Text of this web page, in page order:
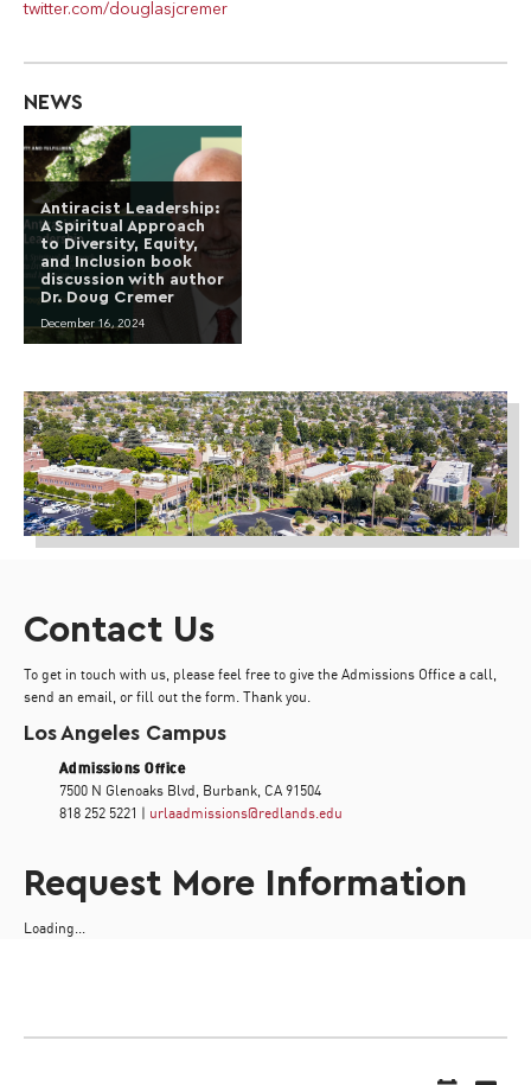
twitter.com/douglasjcremer
NEWS
Antiracist Leadership:
A Spiritual Approach
to Diversity, Equity,
and Inclusion book
discussion with author
Dr. Doug Cremer
December 16, 2024
Contact Us
To get in touch with us, please feel free to give the Admissions Office a call,
send an email, or fill out the form. Thank you.
Los Angeles Campus
Admissions Office
7500 N Glenoaks Blvd, Burbank, CA 91504
818 252 5221 | urlaadmissions@redlands.edu
Request More Information
Loading...